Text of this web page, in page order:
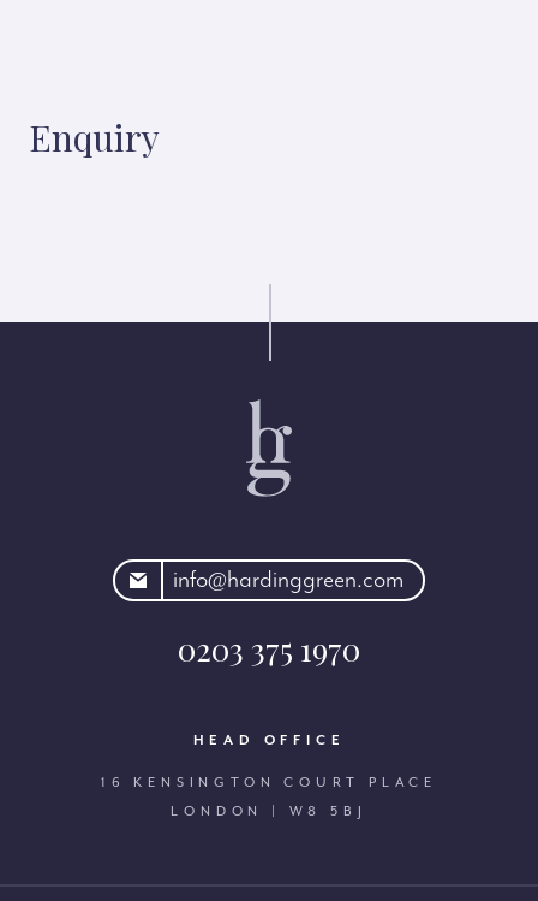
Enquiry
info@hardinggreen.com
0203 375 1970
HEAD OFFICE
16 KENSINGTON COURT PLACE
LONDON | W8 5BJ